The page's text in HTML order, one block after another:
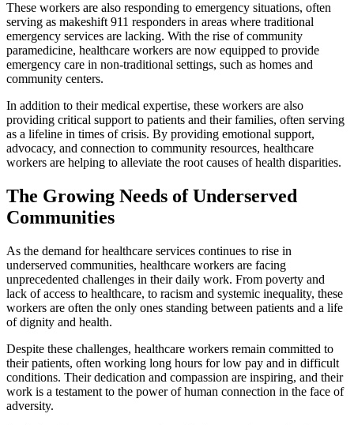
These workers are also responding to emergency situations, often
serving as makeshift 911 responders in areas where traditional
emergency services are lacking. With the rise of community
paramedicine, healthcare workers are now equipped to provide
emergency care in non-traditional settings, such as homes and
community centers.
In addition to their medical expertise, these workers are also
providing critical support to patients and their families, often serving
as a lifeline in times of crisis. By providing emotional support,
advocacy, and connection to community resources, healthcare
workers are helping to alleviate the root causes of health disparities.
The Growing Needs of Underserved
Communities
As the demand for healthcare services continues to rise in
underserved communities, healthcare workers are facing
unprecedented challenges in their daily work. From poverty and
lack of access to healthcare, to racism and systemic inequality, these
workers are often the only ones standing between patients and a life
of dignity and health.
Despite these challenges, healthcare workers remain committed to
their patients, often working long hours for low pay and in difficult
conditions. Their dedication and compassion are inspiring, and their
work is a testament to the power of human connection in the face of
adversity.